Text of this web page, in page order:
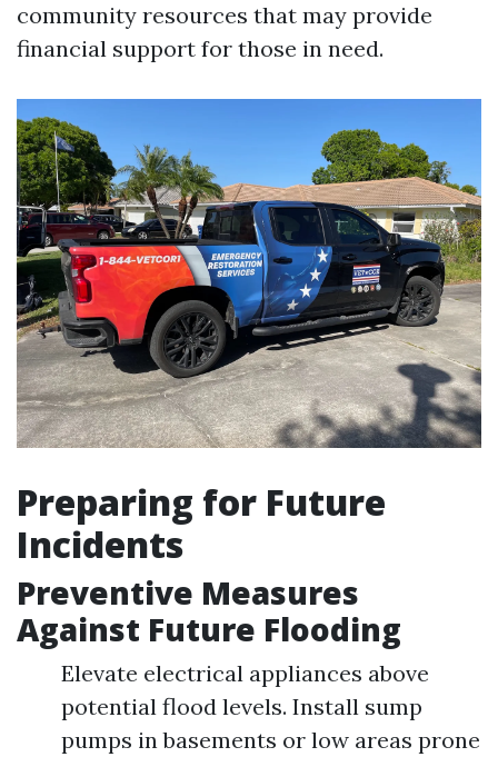
community resources that may provide
financial support for those in need.
Preparing for Future
Incidents
Preventive Measures
Against Future Flooding
Elevate electrical appliances above
potential flood levels. Install sump
pumps in basements or low areas prone